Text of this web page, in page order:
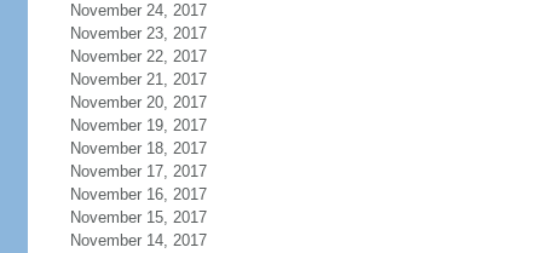
November 24, 2017
November 23, 2017
November 22, 2017
November 21, 2017
November 20, 2017
November 19, 2017
November 18, 2017
November 17, 2017
November 16, 2017
November 15, 2017
November 14, 2017